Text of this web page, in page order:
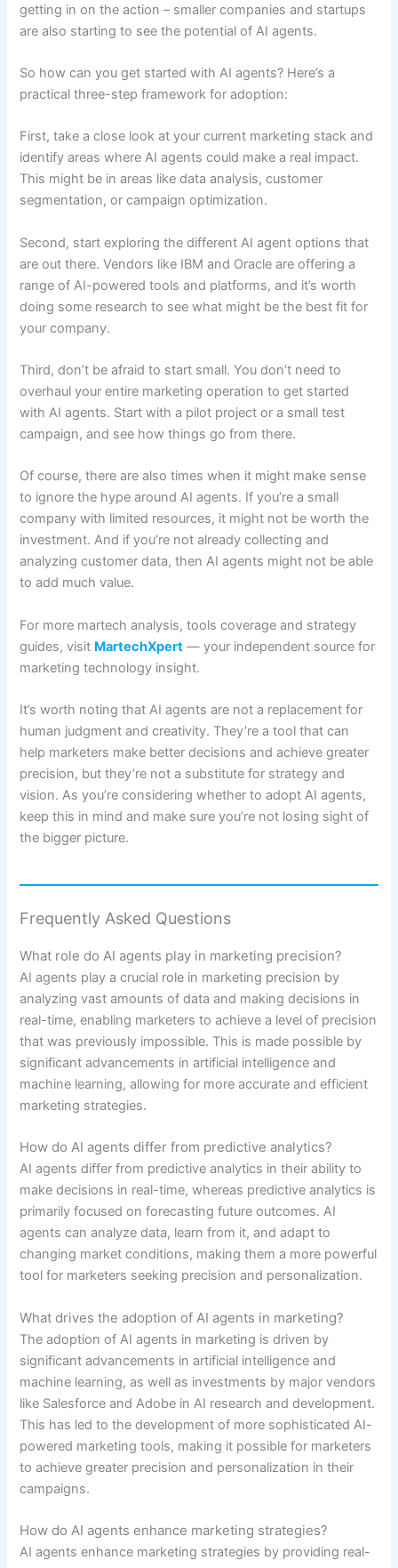
getting in on the action – smaller companies and startups
are also starting to see the potential of AI agents.
So how can you get started with AI agents? Here’s a
practical three-step framework for adoption:
First, take a close look at your current marketing stack and
identify areas where AI agents could make a real impact.
This might be in areas like data analysis, customer
segmentation, or campaign optimization.
Second, start exploring the different AI agent options that
are out there. Vendors like IBM and Oracle are offering a
range of AI-powered tools and platforms, and it’s worth
doing some research to see what might be the best fit for
your company.
Third, don’t be afraid to start small. You don’t need to
overhaul your entire marketing operation to get started
with AI agents. Start with a pilot project or a small test
campaign, and see how things go from there.
Of course, there are also times when it might make sense
to ignore the hype around AI agents. If you’re a small
company with limited resources, it might not be worth the
investment. And if you’re not already collecting and
analyzing customer data, then AI agents might not be able
to add much value.
For more martech analysis, tools coverage and strategy
guides, visit MartechXpert — your independent source for
marketing technology insight.
It’s worth noting that AI agents are not a replacement for
human judgment and creativity. They’re a tool that can
help marketers make better decisions and achieve greater
precision, but they’re not a substitute for strategy and
vision. As you’re considering whether to adopt AI agents,
keep this in mind and make sure you’re not losing sight of
the bigger picture.
Frequently Asked Questions
What role do AI agents play in marketing precision?
AI agents play a crucial role in marketing precision by
analyzing vast amounts of data and making decisions in
real-time, enabling marketers to achieve a level of precision
that was previously impossible. This is made possible by
significant advancements in artificial intelligence and
machine learning, allowing for more accurate and efficient
marketing strategies.
How do AI agents differ from predictive analytics?
AI agents differ from predictive analytics in their ability to
make decisions in real-time, whereas predictive analytics is
primarily focused on forecasting future outcomes. AI
agents can analyze data, learn from it, and adapt to
changing market conditions, making them a more powerful
tool for marketers seeking precision and personalization.
What drives the adoption of AI agents in marketing?
The adoption of AI agents in marketing is driven by
significant advancements in artificial intelligence and
machine learning, as well as investments by major vendors
like Salesforce and Adobe in AI research and development.
This has led to the development of more sophisticated AI-
powered marketing tools, making it possible for marketers
to achieve greater precision and personalization in their
campaigns.
How do AI agents enhance marketing strategies?
AI agents enhance marketing strategies by providing real-